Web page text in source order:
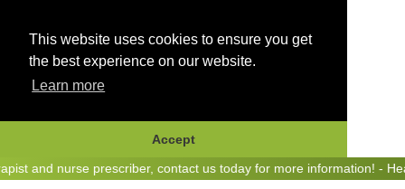
This website uses cookies to ensure you get
the best experience on our website.
Learn more
Accept
Skip
nurse prescriber, contact us today for more information! - Hear